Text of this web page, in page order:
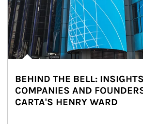
BEHIND THE BELL:
COMPANIES AND
CARTA'S HENRY WARD